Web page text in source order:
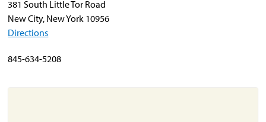
381 South Little Tor Road
New City, New York 10956
Directions
845-634-5208
About
Resources